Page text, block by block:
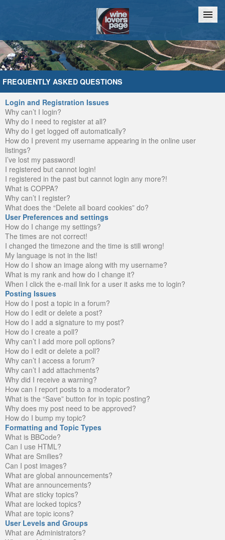
Home Chat
FREQUENTLY ASKED QUESTIONS
Login and Registration Issues
Why can’t I login?
Why do I need to register at all?
Why do I get logged off automatically?
How do I prevent my username appearing in the online user
listings?
I’ve lost my password!
I registered but cannot login!
I registered in the past but cannot login any more?!
What is COPPA?
Why can’t I register?
What does the “Delete all board cookies” do?
User Preferences and settings
How do I change my settings?
The times are not correct!
I changed the timezone and the time is still wrong!
My language is not in the list!
How do I show an image along with my username?
What is my rank and how do I change it?
When I click the e-mail link for a user it asks me to login?
Posting Issues
How do I post a topic in a forum?
How do I edit or delete a post?
How do I add a signature to my post?
How do I create a poll?
Why can’t I add more poll options?
How do I edit or delete a poll?
Why can’t I access a forum?
Why can’t I add attachments?
Why did I receive a warning?
How can I report posts to a moderator?
What is the “Save” button for in topic posting?
Why does my post need to be approved?
How do I bump my topic?
Formatting and Topic Types
What is BBCode?
Can I use HTML?
What are Smilies?
Can I post images?
What are global announcements?
What are announcements?
What are sticky topics?
What are locked topics?
What are topic icons?
User Levels and Groups
What are Administrators?